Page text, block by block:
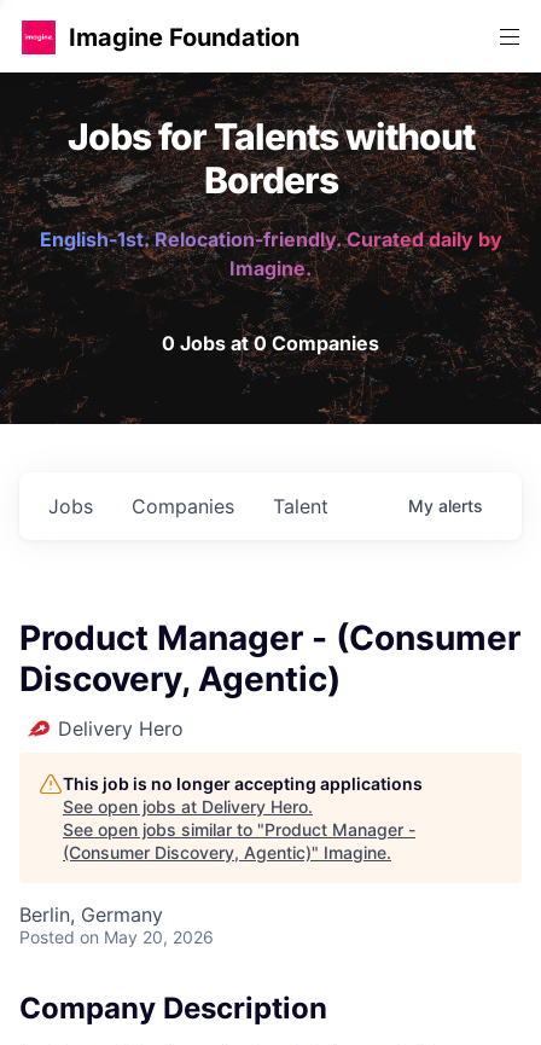
Imagine Foundation
Jobs for Talents without
Borders
English-1st. Relocation-friendly. Curated daily by
Imagine.
0 Jobs at 0 Companies
Jobs Companies Talent My alerts
Product Manager - (Consumer
Discovery, Agentic)
Delivery Hero
This job is no longer accepting applications
See open jobs at Delivery Hero.
See open jobs similar to "Product Manager -
(Consumer Discovery, Agentic)" Imagine.
Berlin, Germany
Posted on May 20, 2026
Company Description